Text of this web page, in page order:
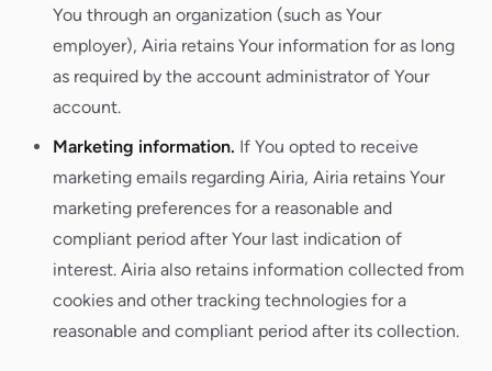
You through an organization (such as Your
employer), Airia retains Your information for as long
as required by the account administrator of Your
account.
Marketing information. If You opted to receive
marketing emails regarding Airia, Airia retains Your
marketing preferences for a reasonable and
compliant period after Your last indication of
interest. Airia also retains information collected from
cookies and other tracking technologies for a
reasonable and compliant period after its collection.